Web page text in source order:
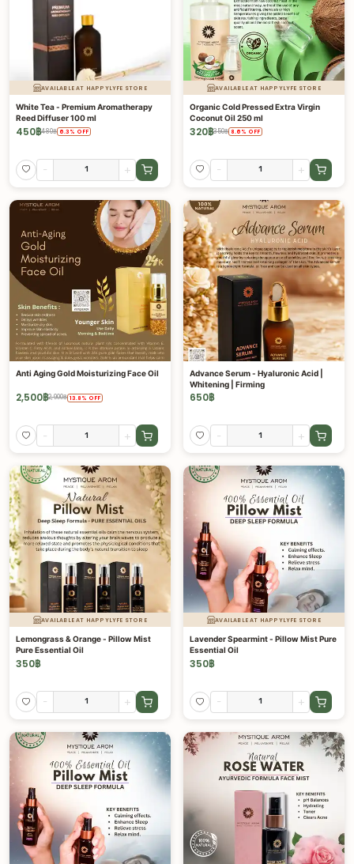
AVAILABLE AT HAPPYLYFE STORE
White Tea - Premium Aromatherapy
Reed Diffuser 100 ml
450฿480฿ 6.3 % OFF
- +
AVAILABLE AT HAPPYLYFE STORE
Organic Cold Pressed Extra Virgin
Coconut Oil 250 ml
320฿350฿ 8.6 % OFF
- +
Anti Aging Gold Moisturizing Face Oil
2,500฿2,900฿ 13.8 % OFF
- +
Advance Serum - Hyaluronic Acid |
Whitening | Firming
650฿
- +
AVAILABLE AT HAPPYLYFE STORE
Lemongrass & Orange - Pillow Mist
Pure Essential Oil
350฿
- +
AVAILABLE AT HAPPYLYFE STORE
Lavender Spearmint - Pillow Mist Pure
Essential Oil
350฿
- +